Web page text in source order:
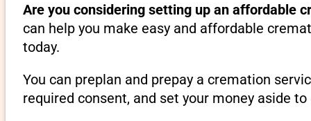
Are you considering setting up an affordable
can help you make easy and affordable
today.
You can preplan and prepay a cremation
required consent, and set your money aside